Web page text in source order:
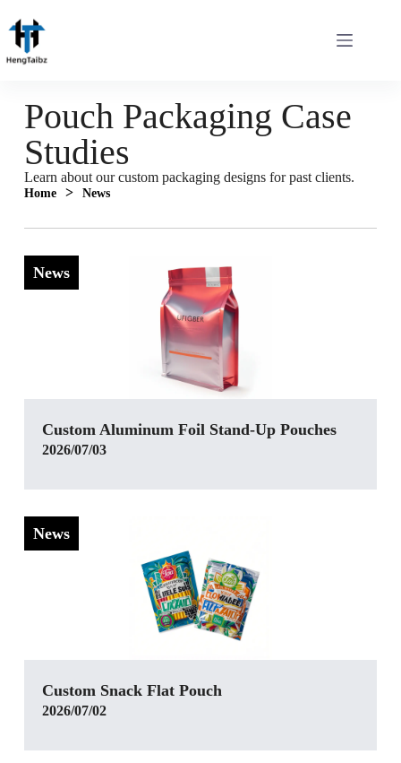
Pouch Packaging Case
Studies
Learn about our custom packaging designs for past clients.
Home > News
News
Custom Aluminum Foil Stand-Up Pouches
2026/07/03
News
‌Custom Snack Flat Pouch
2026/07/02